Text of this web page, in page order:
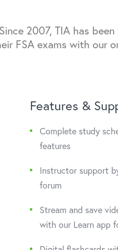
2007, TIA has
FSA exams with our
Features &
Complete study
features
Instructor support
forum
Stream and save
with our Learn app